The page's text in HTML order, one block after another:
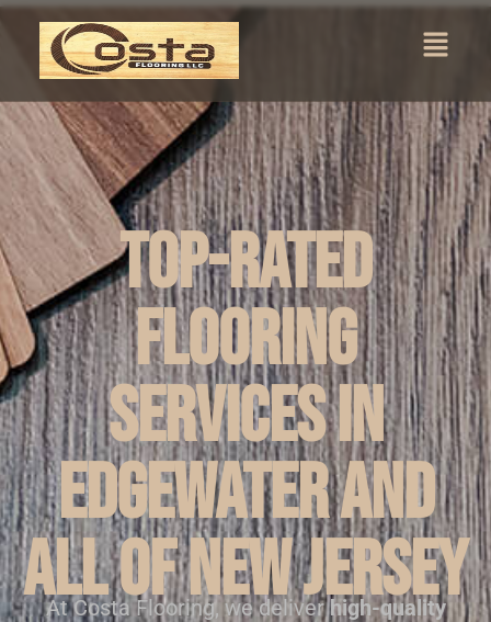
Top-Rated
Flooring
Services in
Edgewater and
all of New Jersey
At Costa Flooring, we deliverhigh-quality